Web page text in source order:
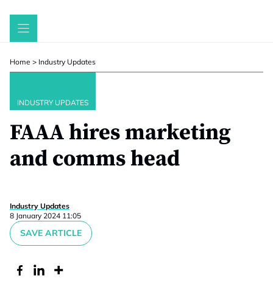
Skip
Home > Industry Updates
INDUSTRY UPDATES
FAAA hires marketing
and comms head
Industry Updates
8 January 2024 11:05
SAVE ARTICLE